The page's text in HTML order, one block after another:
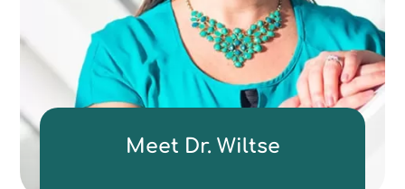
Meet Dr. Wiltse